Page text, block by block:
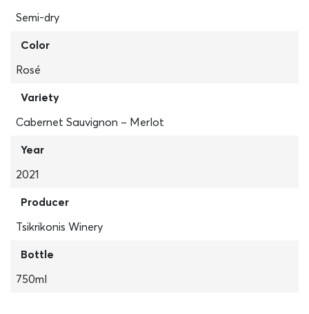
Semi-dry
Color
Rosé
Variety
Cabernet Sauvignon – Merlot
Year
2021
Producer
Tsikrikonis Winery
Bottle
750ml